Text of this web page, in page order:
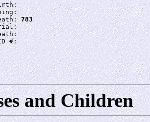
783
#:
and Children